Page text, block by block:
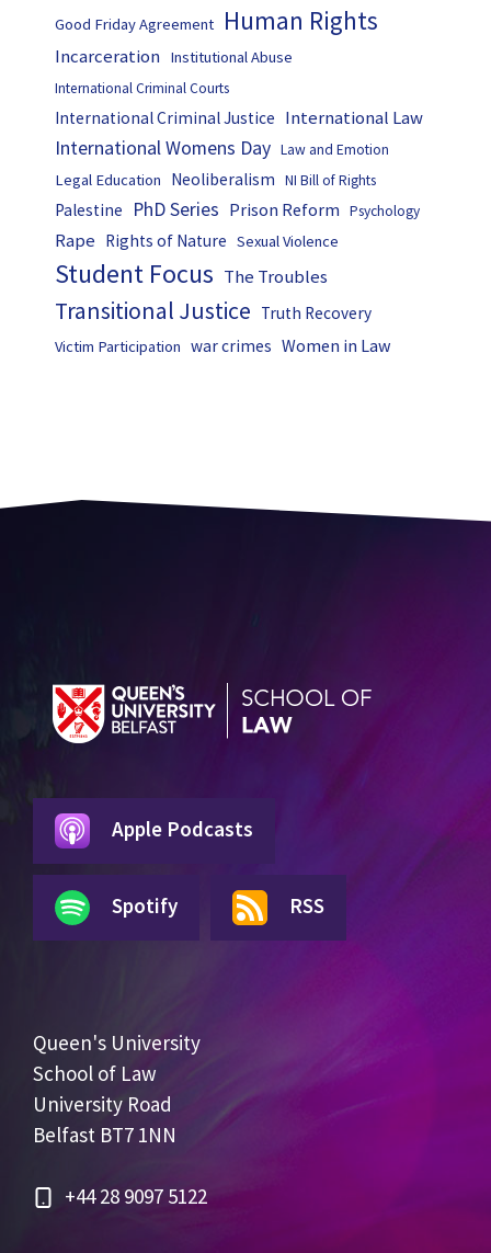
Good Friday Agreement
Human Rights
Incarceration Institutional Abuse
International Criminal Courts
International Criminal Justice International Law
International Womens Day Law and Emotion
Legal Education Neoliberalism NI Bill of Rights
Palestine PhD Series Prison Reform Psychology
Rape Rights of Nature Sexual Violence
Student Focus The Troubles
Transitional Justice Truth Recovery
Victim Participation war crimes Women in Law
Apple Podcasts
Spotify RSS
Queen's University
School of Law
University Road
Belfast BT7 1NN
+44 28 9097 5122